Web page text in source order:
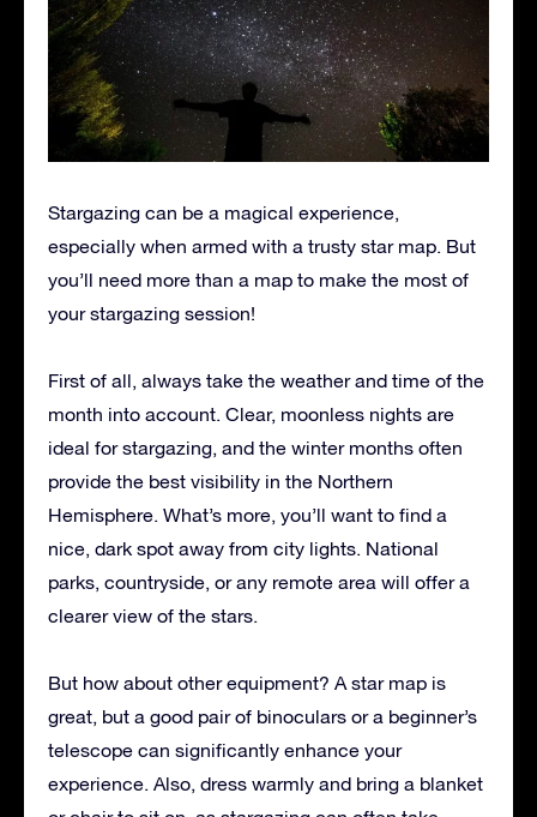
Stargazing can be a magical experience,
especially when armed with a trusty star map. But
you’ll need more than a map to make the most of
your stargazing session!
First of all, always take the weather and time of the
month into account. Clear, moonless nights are
ideal for stargazing, and the winter months often
provide the best visibility in the Northern
Hemisphere. What’s more, you’ll want to find a
nice, dark spot away from city lights. National
parks, countryside, or any remote area will offer a
clearer view of the stars.
But how about other equipment? A star map is
great, but a good pair of binoculars or a beginner’s
telescope can significantly enhance your
experience. Also, dress warmly and bring a blanket